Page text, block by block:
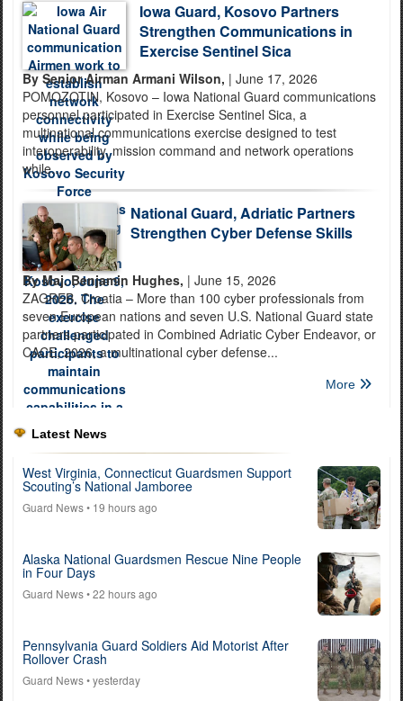
Iowa Guard, Kosovo Partners
Strengthen Communications in
Exercise Sentinel Sica
By Senior Airman Armani Wilson, | June 17, 2026
POMOZOTIN, Kosovo – Iowa National Guard communications
personnel participated in Exercise Sentinel Sica, a
multinational communications exercise designed to test
interoperability, mission command and network operations
while...
National Guard, Adriatic Partners
Strengthen Cyber Defense Skills
By Maj. Benjamin Hughes, | June 15, 2026
ZAGREB, Croatia – More than 100 cyber professionals from
seven European nations and seven U.S. National Guard state
partners participated in Combined Adriatic Cyber Endeavor, or
CACE, 2026, a multinational cyber defense...
More
Latest News
West Virginia, Connecticut Guardsmen Support
Scouting’s National Jamboree
Guard News• 19 hours ago
Alaska National Guardsmen Rescue Nine People
in Four Days
Guard News• 22 hours ago
Pennsylvania Guard Soldiers Aid Motorist After
Rollover Crash
Guard News• yesterday